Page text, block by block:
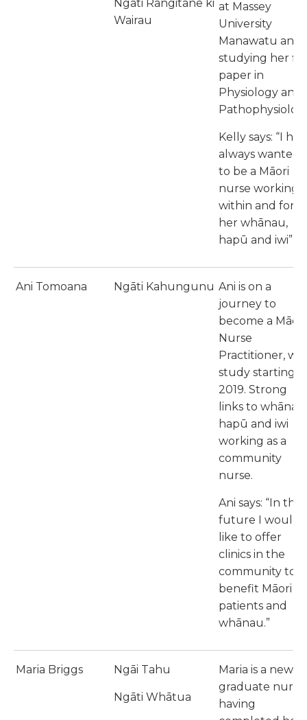
Ngāti Rangitane ki
Wairau
at Massey
University
Manawatu and
studying her
paper in
Physiology and
Kelly says: “I
always wanted
to be a Māori
nurse working
within and for
her whānau,
hapū and iwi”.
Ani Tomoana Ngāti Kahungunu Ani is on a
journey to
become a Māori
Nurse
Practitioner,
study starting in
2019. Strong
links to whānau,
hapū and iwi
working as a
community
nurse.
Ani says: “In the
future I would
like to offer
clinics in the
community to
benefit Māori
patients and
whānau.”
Maria Briggs Ngāi Tahu
Ngāti Whātua
Maria is a new
graduate nurse
having